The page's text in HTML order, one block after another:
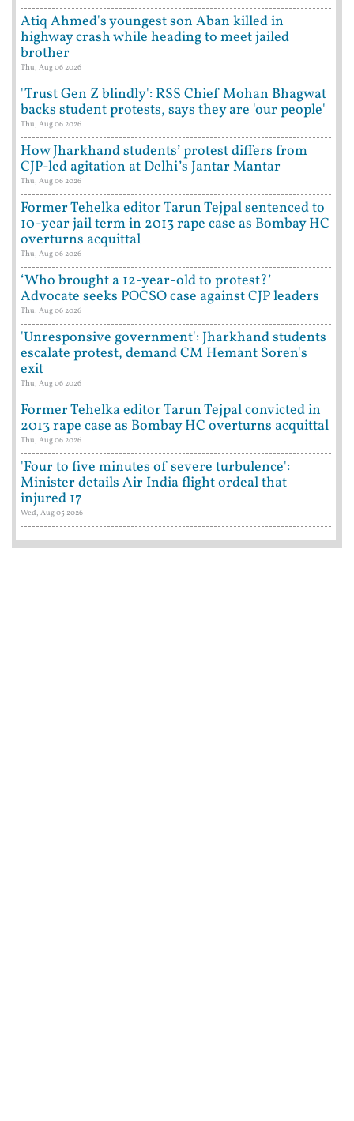
Atiq Ahmed's youngest son Aban killed in
highway crash while heading to meet jailed
brother
Thu, Aug 06 2026
'Trust Gen Z blindly': RSS Chief Mohan Bhagwat
backs student protests, says they are 'our people'
Thu, Aug 06 2026
How Jharkhand students’ protest differs from
CJP-led agitation at Delhi’s Jantar Mantar
Thu, Aug 06 2026
Former Tehelka editor Tarun Tejpal sentenced to
10-year jail term in 2013 rape case as Bombay HC
overturns acquittal
Thu, Aug 06 2026
‘Who brought a 12-year-old to protest?’
Advocate seeks POCSO case against CJP leaders
Thu, Aug 06 2026
'Unresponsive government': Jharkhand students
escalate protest, demand CM Hemant Soren's
exit
Thu, Aug 06 2026
Former Tehelka editor Tarun Tejpal convicted in
2013 rape case as Bombay HC overturns acquittal
Thu, Aug 06 2026
'Four to five minutes of severe turbulence':
Minister details Air India flight ordeal that
injured 17
Wed, Aug 05 2026